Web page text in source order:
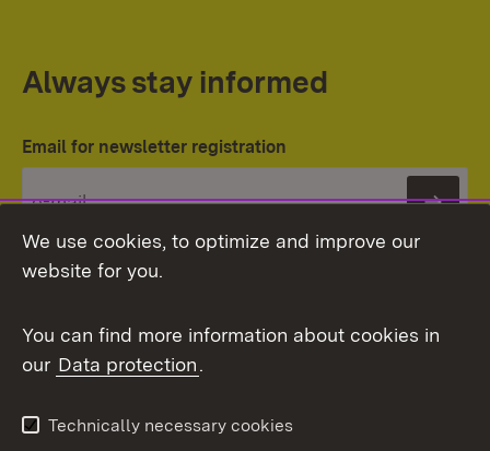
Always stay informed
Email for newsletter registration
Topic overview
We use cookies, to optimize and improve our
website for you.
You can find more information about cookies in
our Data protection.
Technically necessary cookies